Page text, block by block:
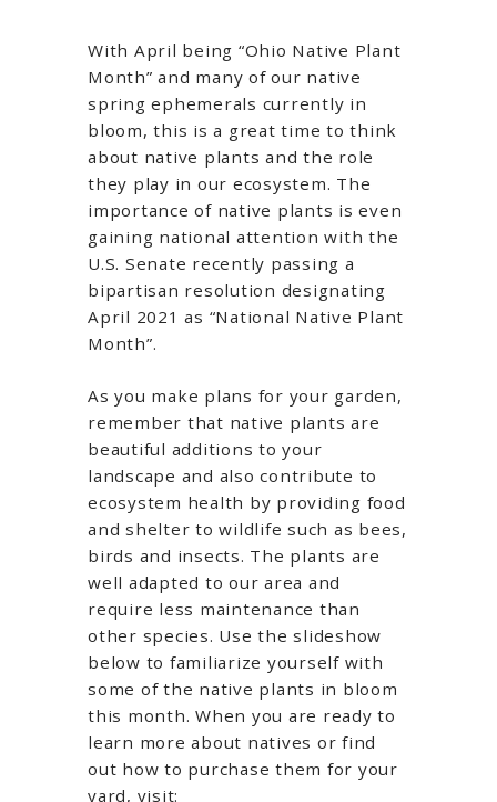
With April being “Ohio Native Plant
Month” and many of our native
spring ephemerals currently in
bloom, this is a great time to think
about native plants and the role
they play in our ecosystem. The
importance of native plants is even
gaining national attention with the
U.S. Senate recently passing a
bipartisan resolution designating
April 2021 as “National Native Plant
Month”.
As you make plans for your garden,
remember that native plants are
beautiful additions to your
landscape and also contribute to
ecosystem health by providing food
and shelter to wildlife such as bees,
birds and insects. The plants are
well adapted to our area and
require less maintenance than
other species. Use the slideshow
below to familiarize yourself with
some of the native plants in bloom
this month. When you are ready to
learn more about natives or find
out how to purchase them for your
yard, visit: